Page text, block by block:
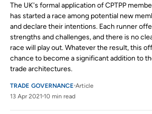
The UK's formal application of CPTPP
has started a race among potential new
and declare their intentions. Each runner
strengths and challenges, and there is no
race will play out. Whatever the result, this
chance to become a significant addition to
trade architectures.
TRADE GOVERNANCE Article
13 Apr 2021 10 min read